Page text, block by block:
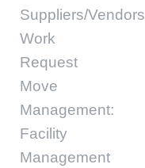
Suppliers/Vendors
Work
Request
Move
Management:
Facility
Management